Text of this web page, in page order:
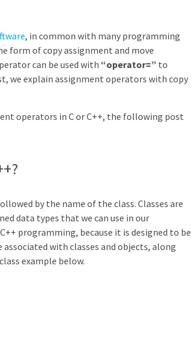
, in common with many programming
form of copy assignment and move
can be used with “operator=” to
we explain assignment operators with copy
operators in C or C++, the following post
by the name of the class. Classes are
data types that we can use in our
programming, because it is designed to be
with classes and objects, along
example below.